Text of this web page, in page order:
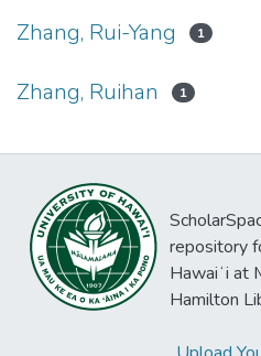
Zhang, Rui-Yang 1
Zhang, Ruihan 1
repository
Hawaiʻi at
Hamilton